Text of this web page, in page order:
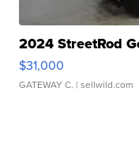
2024 StreetRod
$31,000
GATEWAY C. | sellwild.com